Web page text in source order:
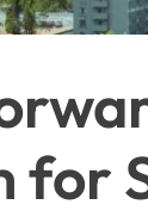
for